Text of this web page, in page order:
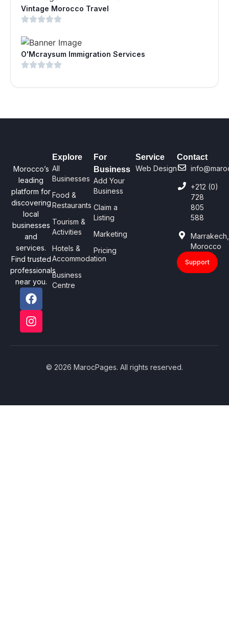
Vintage Morocco Travel
O'Mcraysum Immigration Services
Morocco’s
leading
platform for
discovering
local
businesses
and
services.
Find trusted
professionals
near you.
Explore
All
Businesses
Food &
Restaurants
Tourism &
Activities
Hotels &
Accommodation
Business
Centre
For
Business
Add Your
Business
Claim a
Listing
Marketing
Pricing
Service
Web Design
Contact
+212 (0)
728
805
588
Marrakech,
Morocco
Support
© 2026 MarocPages. All rights reserved.